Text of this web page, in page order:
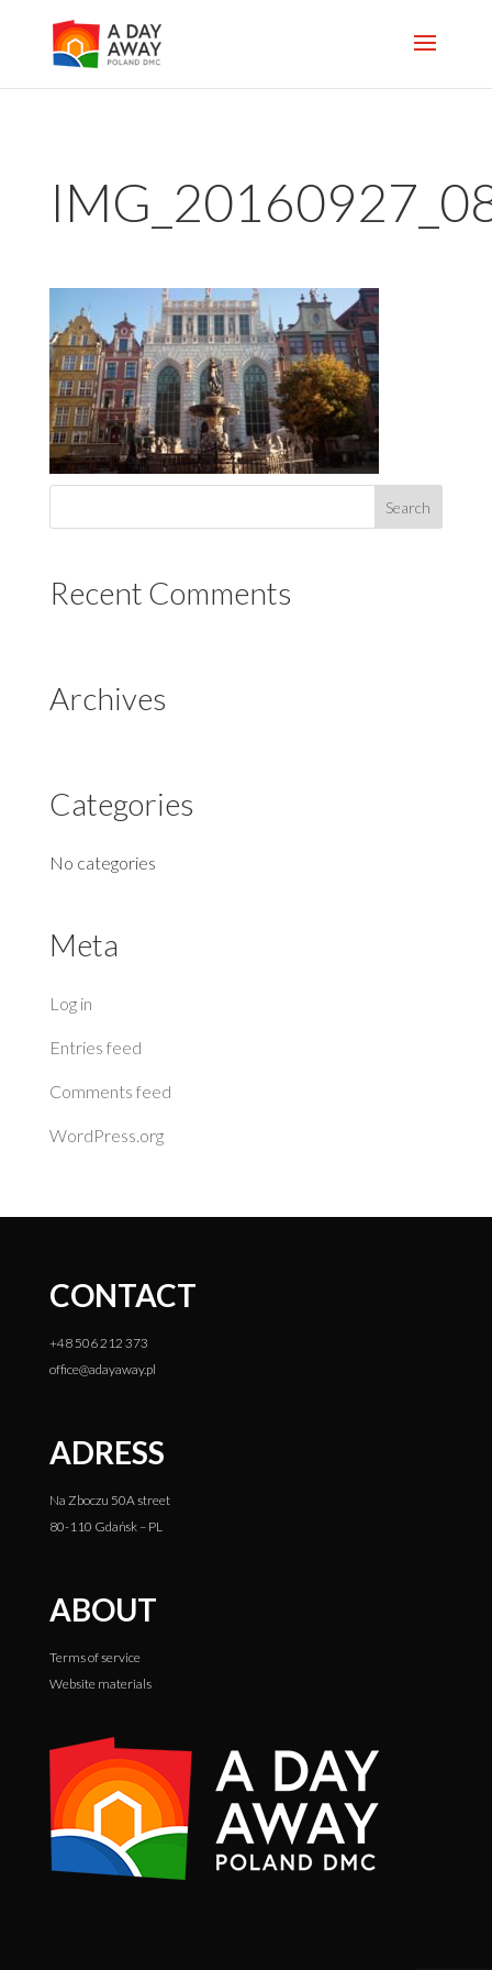
Recent Comments
Archives
Categories
No categories
Meta
Log in
Entries feed
Comments feed
WordPress.org
CONTACT
+48 506 212 373
office@adayaway.pl
ADRESS
Na Zboczu 50A street
80-110 Gdańsk – PL
ABOUT
Terms of service
Website materials